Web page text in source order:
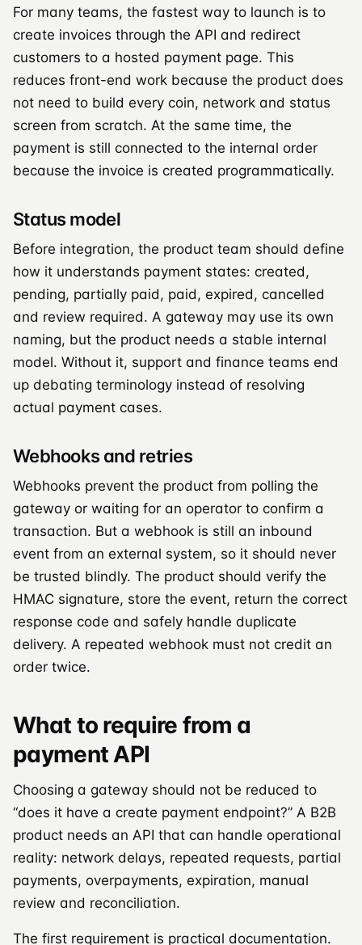
For many teams, the fastest way to launch is to
create invoices through the API and redirect
customers to a hosted payment page. This
reduces front-end work because the product does
not need to build every coin, network and status
screen from scratch. At the same time, the
payment is still connected to the internal order
because the invoice is created programmatically.
Status model
Before integration, the product team should define
how it understands payment states: created,
pending, partially paid, paid, expired, cancelled
and review required. A gateway may use its own
naming, but the product needs a stable internal
model. Without it, support and finance teams end
up debating terminology instead of resolving
actual payment cases.
Webhooks and retries
Webhooks prevent the product from polling the
gateway or waiting for an operator to confirm a
transaction. But a webhook is still an inbound
event from an external system, so it should never
be trusted blindly. The product should verify the
HMAC signature, store the event, return the correct
response code and safely handle duplicate
delivery. A repeated webhook must not credit an
order twice.
What to require from a
payment API
Choosing a gateway should not be reduced to
“does it have a create payment endpoint?” A B2B
product needs an API that can handle operational
reality: network delays, repeated requests, partial
payments, overpayments, expiration, manual
review and reconciliation.
The first requirement is practical documentation.